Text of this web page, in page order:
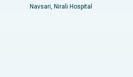
Navsari, Nirali Hospital